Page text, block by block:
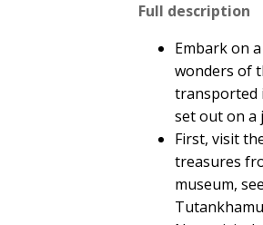
Full description
Embark on
wonders of
transported
set out on a
First, visit
treasures
museum,